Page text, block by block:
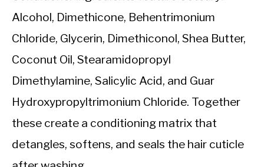
Alcohol, Dimethicone, Behentrimonium
Chloride, Glycerin, Dimethiconol, Shea Butter,
Coconut Oil, Stearamidopropyl
Dimethylamine, Salicylic Acid, and Guar
Hydroxypropyltrimonium Chloride. Together
these create a conditioning matrix that
detangles, softens, and seals the hair cuticle